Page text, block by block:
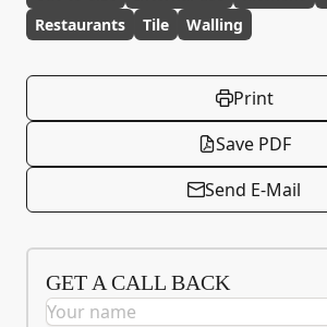
Restaurants
Tile Walling
Print
Save PDF
Send E-Mail
GET A CALL BACK